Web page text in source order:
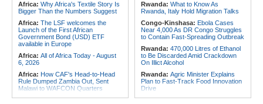
Africa: Why Africa's Textile Story Is
Bigger Than the Numbers Suggest
Africa: The LSF welcomes the
Launch of the First African
Government Bond (USD) ETF
available in Europe
Africa: All of Africa Today - August
6, 2026
Africa: How CAF's Head-to-Head
Rule Dumped Zambia Out, Sent
Malawi to WAFCON Quarters
Africa:Women Bring Vital
Rwanda: What to Know As
Rwanda, Italy Hold Migration Talks
Congo-Kinshasa: Ebola Cases
Near 4,000 As DR Congo Struggles
to Contain Fast-Spreading Outbreak
Rwanda: 470,000 Litres of Ethanol
to Be Discarded Amid Crackdown
On Illict Alcohol
Rwanda: Agric Minister Explains
Plan to Fast-Track Food Innovation
Drive
Rwanda:Rwanda Receives Nearly